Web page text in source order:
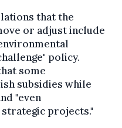
that the
or adjust include
policy.
some
subsidies while
"even
projects."